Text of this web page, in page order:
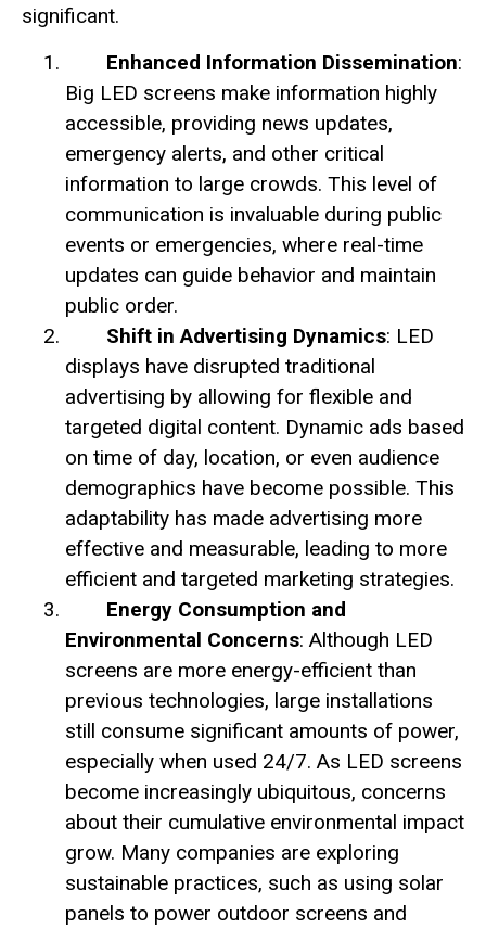
significant.
Enhanced Information Dissemination:
Big LED screens make information highly
accessible, providing news updates,
emergency alerts, and other critical
information to large crowds. This level of
communication is invaluable during public
events or emergencies, where real-time
updates can guide behavior and maintain
public order.
Shift in Advertising Dynamics: LED
displays have disrupted traditional
advertising by allowing for flexible and
targeted digital content. Dynamic ads based
on time of day, location, or even audience
demographics have become possible. This
adaptability has made advertising more
effective and measurable, leading to more
efficient and targeted marketing strategies.
Energy Consumption and
Environmental Concerns: Although LED
screens are more energy-efficient than
previous technologies, large installations
still consume significant amounts of power,
especially when used 24/7. As LED screens
become increasingly ubiquitous, concerns
about their cumulative environmental impact
grow. Many companies are exploring
sustainable practices, such as using solar
panels to power outdoor screens and